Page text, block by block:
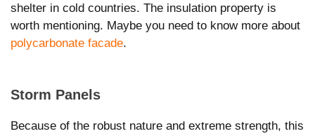
shelter in cold countries. The insulation property is
worth mentioning. Maybe you need to know more about
polycarbonate facade.
Storm Panels
Because of the robust nature and extreme strength, this